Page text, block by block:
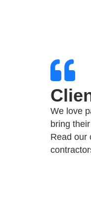
We love
bring
Read our